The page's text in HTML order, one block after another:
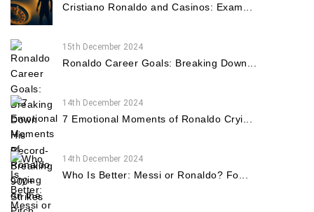
Cristiano Ronaldo and Casinos: Exam...
15th December 2024
Ronaldo Career Goals: Breaking Down...
14th December 2024
7 Emotional Moments of Ronaldo Cryi...
14th December 2024
Who Is Better: Messi or Ronaldo? Fo...